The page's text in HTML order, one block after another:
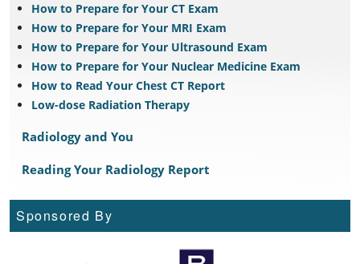
How to Prepare for Your CT Exam
How to Prepare for Your MRI Exam
How to Prepare for Your Ultrasound Exam
How to Prepare for Your Nuclear Medicine Exam
How to Read Your Chest CT Report
Low-dose Radiation Therapy
Radiology and You
Reading Your Radiology Report
Sponsored By